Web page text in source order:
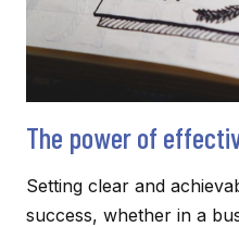
The power of
Setting clear and
success, whether in a